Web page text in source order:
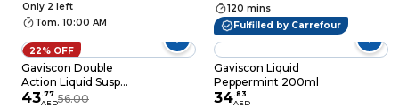
Only 2 left
Tom. 10:00 AM
120 mins
Fulfilled by Carrefour
22% OFF
Gaviscon Double
Action Liquid Susp
300ml
43.77
AED56.00
Gaviscon Liquid
Peppermint 200ml
34.83
AED